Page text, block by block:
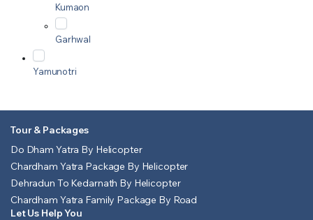
Kumaon
Garhwal
Yamunotri
Tour & Packages
Do Dham Yatra By Helicopter
Chardham Yatra Package By Helicopter
Dehradun To Kedarnath By Helicopter
Chardham Yatra Family Package By Road
Let Us Help You